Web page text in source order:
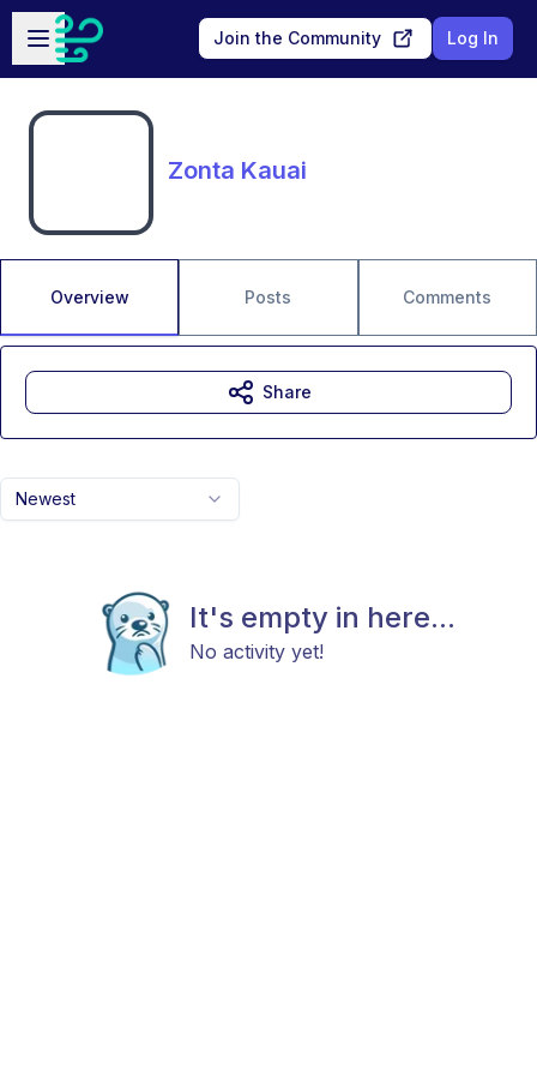
Skip to main content
Open sidebar
Join the Community Log In
Zonta Kauai
Overview Posts Comments
Newest
It's empty in here...
No activity yet!
Share